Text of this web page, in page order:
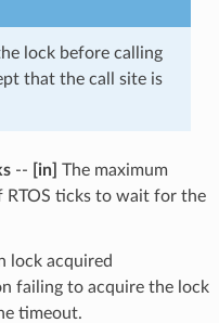
lock before calling
that the call site is
-- [in] The maximum
RTOS ticks to wait for the
lock acquired
failing to acquire the lock
timeout.